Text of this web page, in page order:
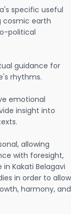
specific useful
cosmic earth
political
guidance for
rhythms.
emotional
insight into
allowing
with foresight,
Kakati Belagavi
in order to allow
harmony, and